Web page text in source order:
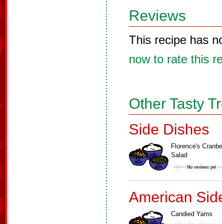
Reviews
This recipe has
now to rate this
Other Tasty
Side Dishes
Florence's
Salad
American
Candied Yams